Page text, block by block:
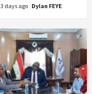
3 days ago Dylan FEYE